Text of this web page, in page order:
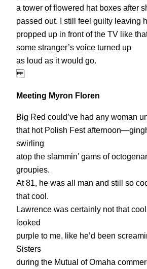
a tower of flowered hat boxes after
passed out. I still feel guilty leaving
propped up in front of the TV like
some stranger’s voice turned up
as loud as it would go.
Meeting Myron Floren
Big Red could’ve had any woman
that hot Polish Fest
swirling
atop the slammin’ gams of
groupies.
At 81, he was all man and still so
that cool.
Lawrence was certainly not that
looked
purple to me, like he’d been
Sisters
during the Mutual of Omaha